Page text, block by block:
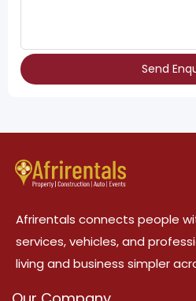
Send
Afrirentals connects people
services, vehicles, and
living and business simpler